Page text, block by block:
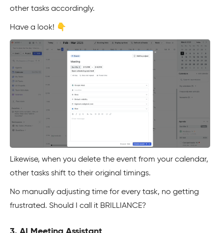
other tasks accordingly.
Have a look! 👇
Likewise, when you delete the event from your calendar,
other tasks shift to their original timings.
No manually adjusting time for every task, no getting
frustrated. Should I call it BRILLIANCE?